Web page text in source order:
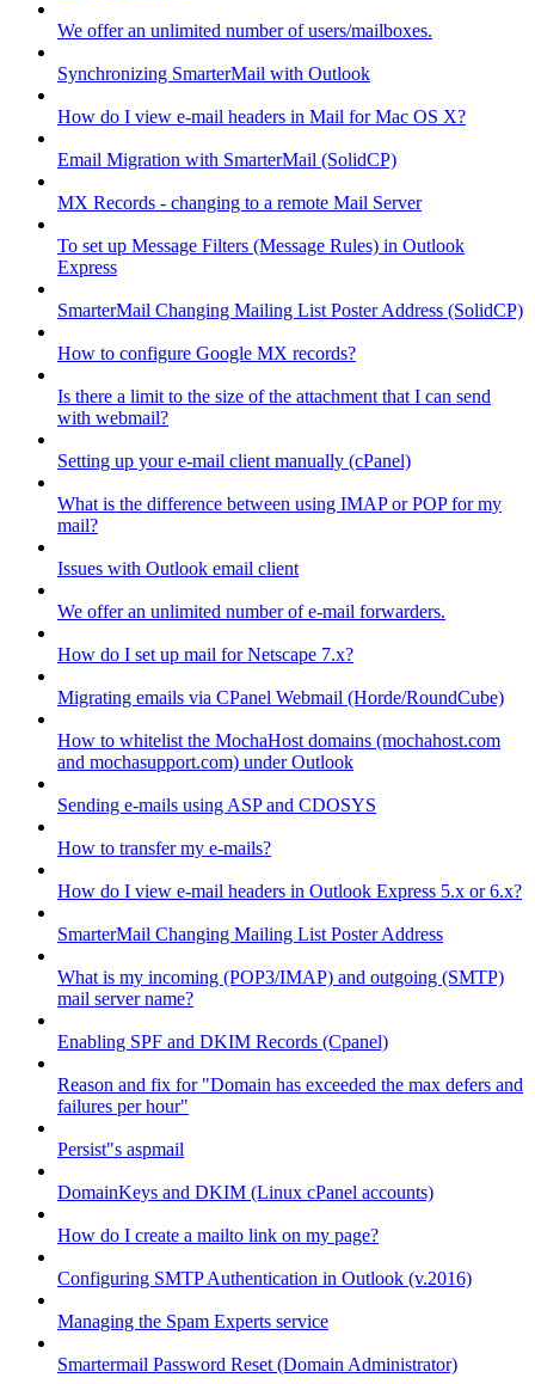
We offer an unlimited number of users/mailboxes.
Synchronizing SmarterMail with Outlook
How do I view e-mail headers in Mail for Mac OS X?
Email Migration with SmarterMail (SolidCP)
MX Records - changing to a remote Mail Server
To set up Message Filters (Message Rules) in Outlook
Express
SmarterMail Changing Mailing List Poster Address (SolidCP)
How to configure Google MX records?
Is there a limit to the size of the attachment that I can send
with webmail?
Setting up your e-mail client manually (cPanel)
What is the difference between using IMAP or POP for my
mail?
Issues with Outlook email client
We offer an unlimited number of e-mail forwarders.
How do I set up mail for Netscape 7.x?
Migrating emails via CPanel Webmail (Horde/RoundCube)
How to whitelist the MochaHost domains (mochahost.com
and mochasupport.com) under Outlook
Sending e-mails using ASP and CDOSYS
How to transfer my e-mails?
How do I view e-mail headers in Outlook Express 5.x or 6.x?
SmarterMail Changing Mailing List Poster Address
What is my incoming (POP3/IMAP) and outgoing (SMTP)
mail server name?
Enabling SPF and DKIM Records (Cpanel)
Reason and fix for "Domain has exceeded the max defers and
failures per hour"
Persist"s aspmail
DomainKeys and DKIM (Linux cPanel accounts)
How do I create a mailto link on my page?
Configuring SMTP Authentication in Outlook (v.2016)
Managing the Spam Experts service
Smartermail Password Reset (Domain Administrator)